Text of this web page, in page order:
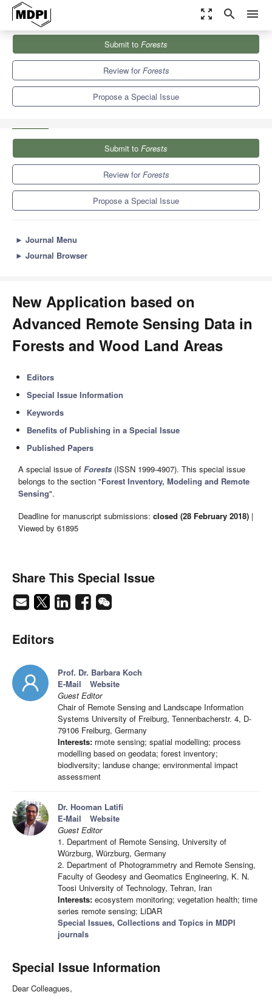
zoom_out_map search menu
Special Issues
New Application based on Advanced Remote Sensing Data in
Submit to Forests
Review forForests
Propose a Special Issue
Submit to Forests
Review forForests
Propose a Special Issue
► Journal Menu
► Journal Browser
New Application based on
Advanced Remote Sensing Data in
Forests and Wood Land Areas
Editors
Special Issue Information
Keywords
Benefits of Publishing in a Special Issue
Published Papers
A special issue of Forests (ISSN 1999-4907). This special issue
belongs to the section "Forest Inventory, Modeling and Remote
Sensing".
Deadline for manuscript submissions: closed (28 February 2018) |
Viewed by 61895
Share This Special Issue
Editors
Prof. Dr. Barbara Koch
E-Mail
Website
Guest Editor
Chair of Remote Sensing and Landscape Information
Systems University of Freiburg, Tennenbacherstr. 4, D-
79106 Freiburg, Germany
Interests: rmote sensing; spatial modelling; process
modelling based on geodata; forest inventory;
biodiversity; landuse change; environmental impact
assessment
Dr. Hooman Latifi
E-Mail
Website
Guest Editor
1. Department of Remote Sensing, University of
Würzburg, Würzburg, Germany
2. Department of Photogrammetry and Remote Sensing,
Faculty of Geodesy and Geomatics Engineering, K. N.
Toosi University of Technology, Tehran, Iran
Interests: ecosystem monitoring; vegetation health; time
series remote sensing; LiDAR
Special Issues, Collections and Topics in MDPI
journals
Special Issue Information
Dear Colleagues,